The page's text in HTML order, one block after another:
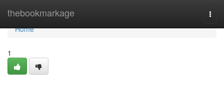
thebookmarkage
Home
Home
1